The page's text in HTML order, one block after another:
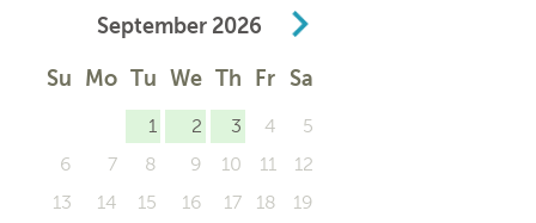
September 2026
Su Mo Tu We Th Fr Sa
1 2 3 4
5
6
7 8 9 10 11
12
13
14 15 16 17 18
19